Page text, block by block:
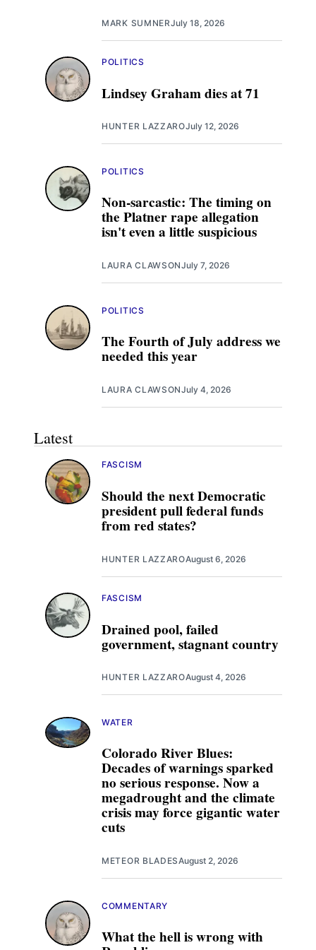
MARK SUMNERJuly 18, 2026
Lindsey Graham dies at 71
POLITICS
HUNTER LAZZAROJuly 12, 2026
Non-sarcastic: The timing on
the Platner rape allegation
isn't even a little suspicious
POLITICS
LAURA CLAWSONJuly 7, 2026
The Fourth of July address we
needed this year
POLITICS
LAURA CLAWSONJuly 4, 2026
Latest
Should the next Democratic
president pull federal funds
from red states?
FASCISM
HUNTER LAZZAROAugust 6, 2026
Drained pool, failed
government, stagnant country
FASCISM
HUNTER LAZZAROAugust 4, 2026
Colorado River Blues:
Decades of warnings sparked
no serious response. Now a
megadrought and the climate
crisis may force gigantic water
cuts
WATER
METEOR BLADESAugust 2, 2026
What the hell is wrong with
COMMENTARY